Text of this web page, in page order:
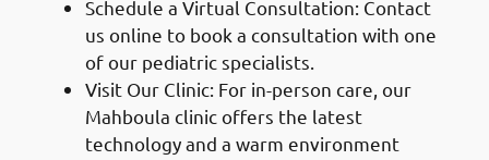
Schedule a Virtual Consultation: Contact
us online to book a consultation with one
of our pediatric specialists.
Visit Our Clinic: For in-person care, our
Mahboula clinic offers the latest
technology and a warm environment